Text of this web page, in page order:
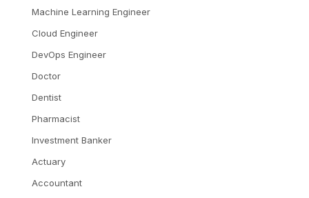
Machine Learning Engineer
Cloud Engineer
DevOps Engineer
Doctor
Dentist
Pharmacist
Investment Banker
Actuary
Accountant